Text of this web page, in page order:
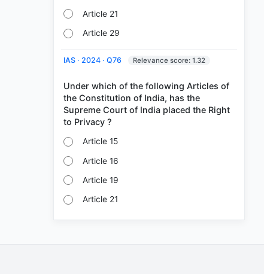
Article 21
Article 29
IAS · 2024 · Q76 Relevance score: 1.32
Under which of the following Articles of
the Constitution of India, has the
Supreme Court of India placed the Right
Article 15
Article 16
Article 19
Article 21